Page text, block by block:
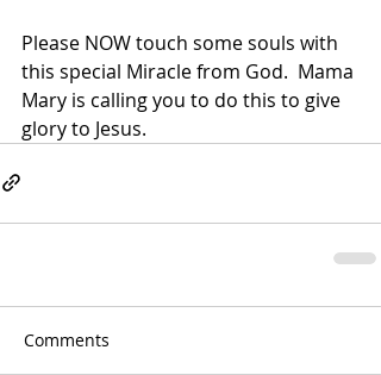
Please NOW touch some souls with
this special Miracle from God.  Mama
Mary is calling you to do this to give
glory to Jesus.
Comments